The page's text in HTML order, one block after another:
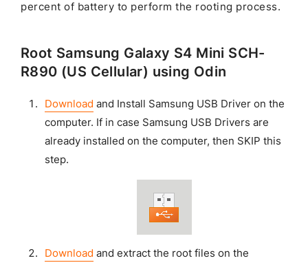
percent of battery to perform the rooting process.
Root Samsung Galaxy S4 Mini SCH-
R890 (US Cellular) using Odin
Download and Install Samsung USB Driver on the
computer. If in case Samsung USB Drivers are
already installed on the computer, then SKIP this
step.
Download and extract the root files on the